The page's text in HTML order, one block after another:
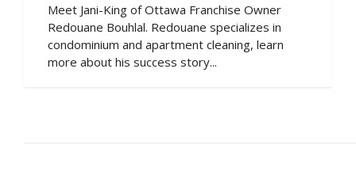
Meet Jani-King of Ottawa Franchise Owner
Redouane Bouhlal. Redouane specializes in
condominium and apartment cleaning, learn
more about his success story...